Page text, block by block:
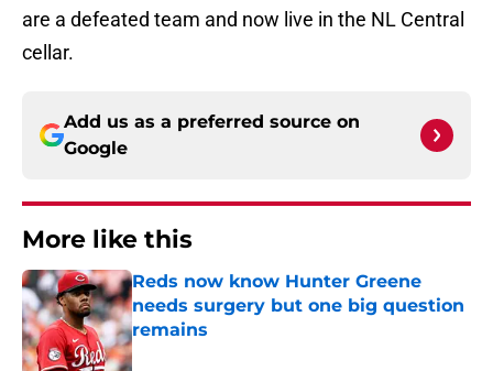
are a defeated team and now live in the NL Central
cellar.
Add us as a preferred source on
Google
More like this
Reds now know Hunter Greene
needs surgery but one big question
remains
Published by on Invalid Date